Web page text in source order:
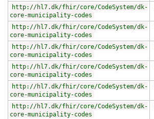
http://hl7.dk/fhir/core/CodeSystem/dk-
core-municipality-codes
http://hl7.dk/fhir/core/CodeSystem/dk-
core-municipality-codes
http://hl7.dk/fhir/core/CodeSystem/dk-
core-municipality-codes
http://hl7.dk/fhir/core/CodeSystem/dk-
core-municipality-codes
http://hl7.dk/fhir/core/CodeSystem/dk-
core-municipality-codes
http://hl7.dk/fhir/core/CodeSystem/dk-
core-municipality-codes